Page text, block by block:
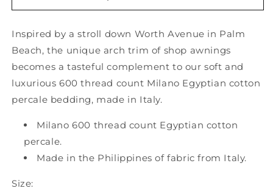
Inspired by a stroll down Worth Avenue in Palm
Beach, the unique arch trim of shop awnings
becomes a tasteful complement to our soft and
luxurious 600 thread count Milano Egyptian cotton
percale bedding, made in Italy.
Milano 600 thread count Egyptian cotton
percale.
Made in the Philippines of fabric from Italy.
Size: